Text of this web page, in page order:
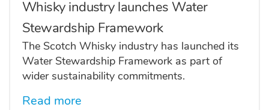
Whisky industry launches Water
Stewardship Framework
The Scotch Whisky industry has launched its
Water Stewardship Framework as part of
wider sustainability commitments.
Read more